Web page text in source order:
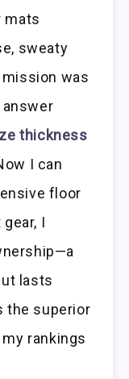
mats
sweaty
was
thickness
I can
floor
I
lasts
the superior
rankings